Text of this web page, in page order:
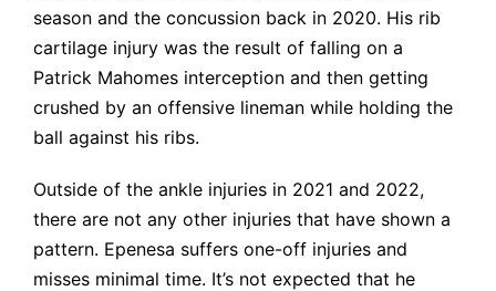
season and the concussion back in 2020. His rib
cartilage injury was the result of falling on a
Patrick Mahomes interception and then getting
crushed by an offensive lineman while holding the
ball against his ribs.
Outside of the ankle injuries in 2021 and 2022,
there are not any other injuries that have shown a
pattern. Epenesa suffers one-off injuries and
misses minimal time. It’s not expected that he